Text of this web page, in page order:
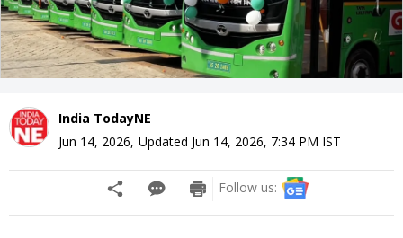
India TodayNE
Jun 14, 2026, Updated Jun 14, 2026, 7:34 PM IST
Follow us: